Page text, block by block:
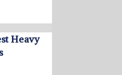
Heavy